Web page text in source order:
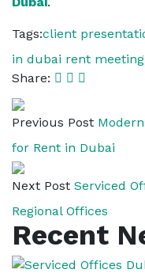
Tags:client
in dubai rent
Share:
Previous Post
for Rent in Dubai
Next Post Serviced
Regional Offices
Recent